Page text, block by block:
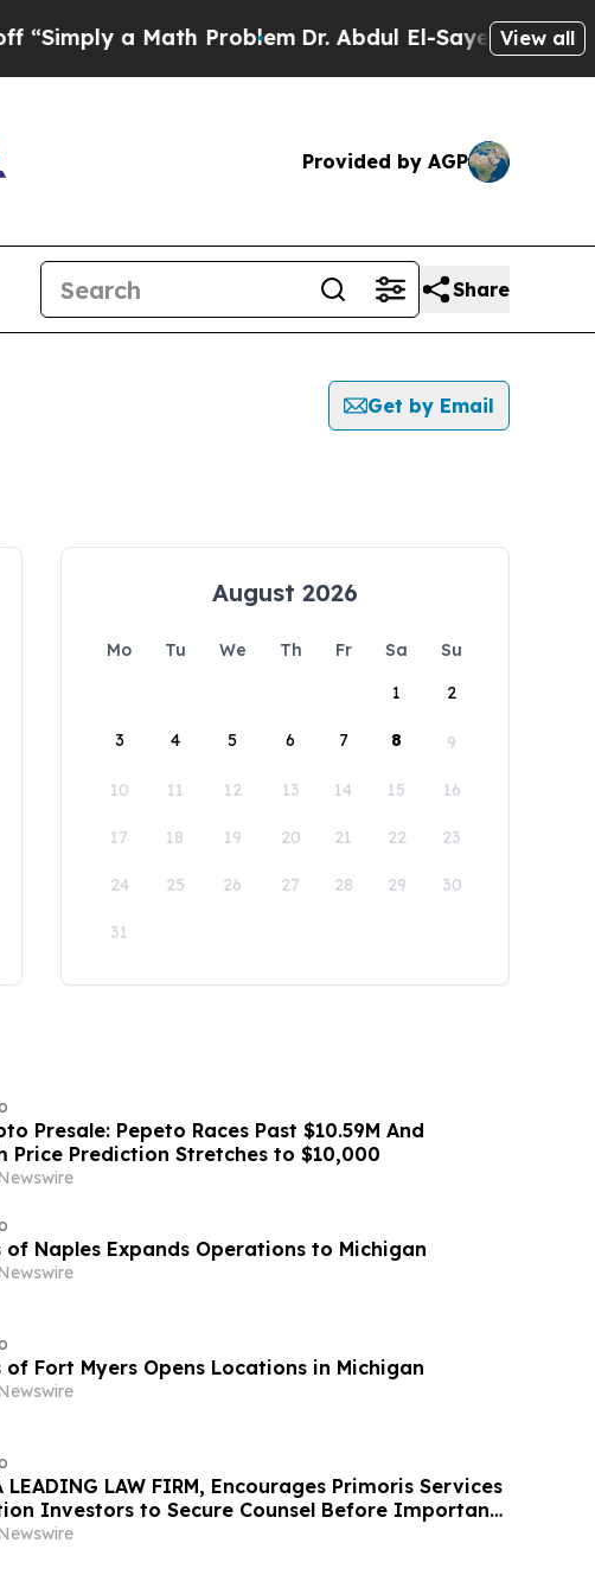
a Math ProblemDr. Abdul El-Sayed on Historic
View all
Provided by AGP
Share
Get by Email
August 2026
Mo Tu We Th Fr Sa
Su
1
2
3 4 5 6 7 8 9
10 11 12 13 14 15 16
17 18 19 20 21 22 23
24 25 26 27 28 29 30
31
Presale: Pepeto Races Past $10.59M And
Price Prediction Stretches to $10,000
of Naples Expands Operations to Michigan
of Fort Myers Opens Locations in Michigan
LEADING LAW FIRM, Encourages Primoris Services
Investors to Secure Counsel Before Important
in Securities Class Action - PRIM